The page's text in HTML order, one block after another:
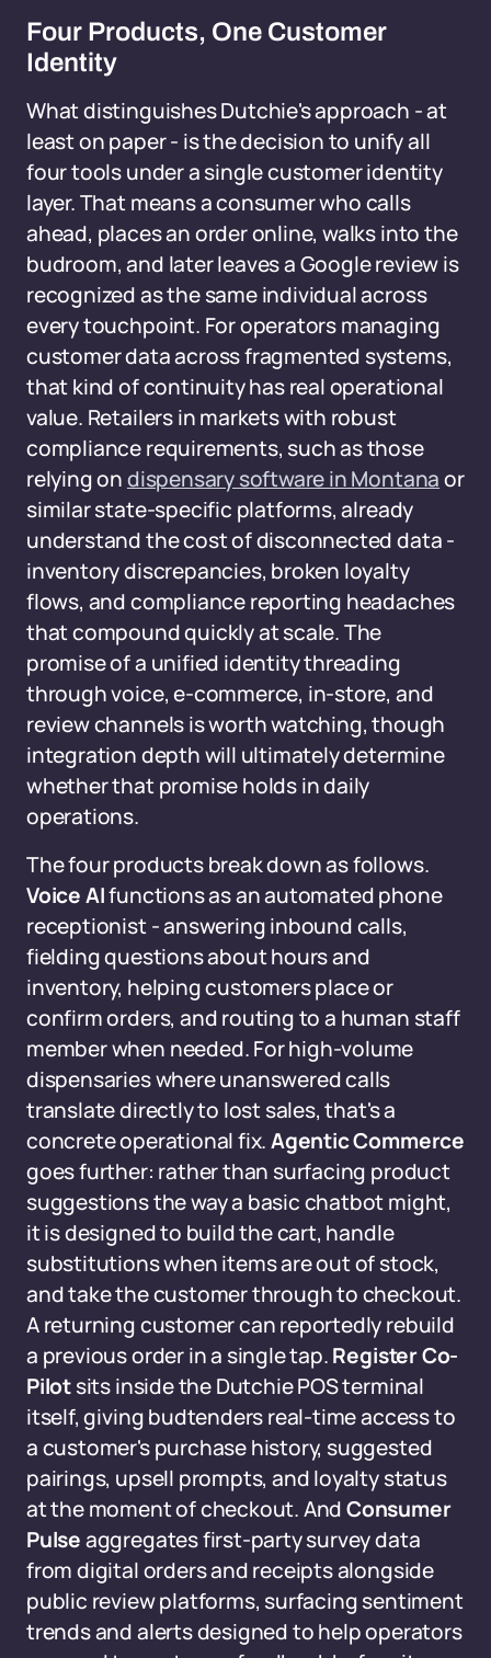
Four Products, One Customer
Identity
What distinguishes Dutchie's approach - at
least on paper - is the decision to unify all
four tools under a single customer identity
layer. That means a consumer who calls
ahead, places an order online, walks into the
budroom, and later leaves a Google review is
recognized as the same individual across
every touchpoint. For operators managing
customer data across fragmented systems,
that kind of continuity has real operational
value. Retailers in markets with robust
compliance requirements, such as those
relying ondispensary software in Montanaor
similar state-specific platforms, already
understand the cost of disconnected data -
inventory discrepancies, broken loyalty
flows, and compliance reporting headaches
that compound quickly at scale. The
promise of a unified identity threading
through voice, e-commerce, in-store, and
review channels is worth watching, though
integration depth will ultimately determine
whether that promise holds in daily
operations.
The four products break down as follows.
Voice AIfunctions as an automated phone
receptionist - answering inbound calls,
fielding questions about hours and
inventory, helping customers place or
confirm orders, and routing to a human staff
member when needed. For high-volume
dispensaries where unanswered calls
translate directly to lost sales, that's a
concrete operational fix.Agentic Commerce
goes further: rather than surfacing product
suggestions the way a basic chatbot might,
it is designed to build the cart, handle
substitutions when items are out of stock,
and take the customer through to checkout.
A returning customer can reportedly rebuild
a previous order in a single tap.Register Co-
Pilotsits inside the Dutchie POS terminal
itself, giving budtenders real-time access to
a customer's purchase history, suggested
pairings, upsell prompts, and loyalty status
at the moment of checkout. AndConsumer
Pulseaggregates first-party survey data
from digital orders and receipts alongside
public review platforms, surfacing sentiment
trends and alerts designed to help operators